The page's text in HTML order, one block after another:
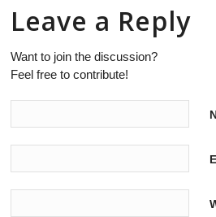
Leave a Reply
Want to join the discussion?
Feel free to contribute!